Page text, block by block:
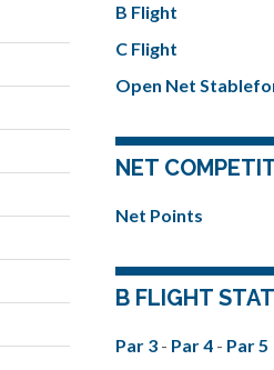
B Flight
C Flight
Open Net
NET
Net Points
B FLIGHT
Par 3 - Par 4 - Par 5